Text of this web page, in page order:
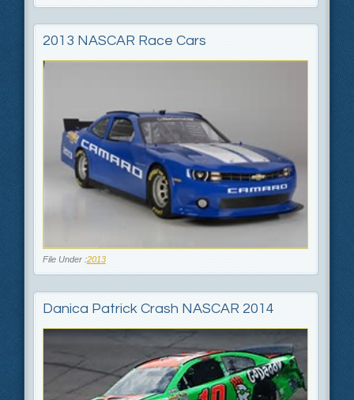
2013 NASCAR Race Cars
File Under :2013
Danica Patrick Crash NASCAR 2014